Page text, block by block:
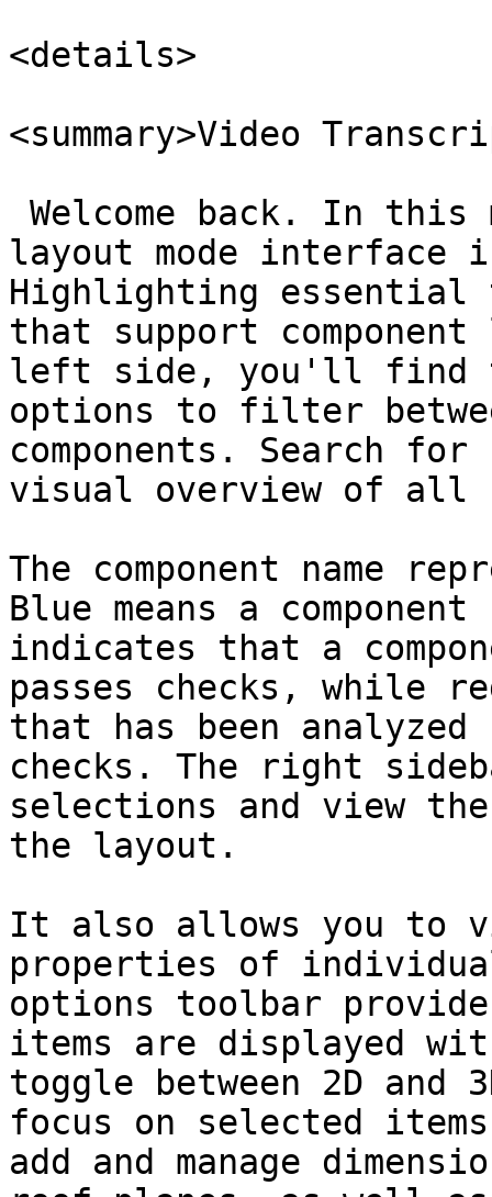
<details>
<summary>Video
Welcome back. In
layout mode interface
Highlighting essential
that support
left side, you'll find
options to filter
components. Search
visual overview of all
The component name
Blue means a
indicates that a
passes checks, while
that has been
checks. The right
selections and view
the layout.
It also allows you to
properties of
options toolbar
items are displayed
toggle between 2D
focus on selected
add and manage